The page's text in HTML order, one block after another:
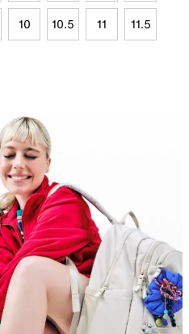
10 10.5 11 11.5